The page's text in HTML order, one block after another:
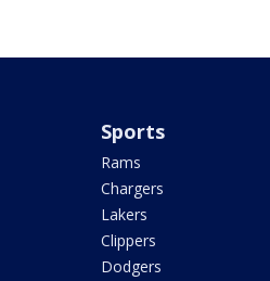
Sports
Rams
Chargers
Lakers
Clippers
Dodgers